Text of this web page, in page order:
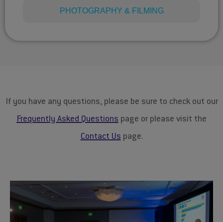
PHOTOGRAPHY & FILMING
If you have any questions, please be sure to check out our
Frequently Asked Questions ​page or please visit the
Contact Us page.